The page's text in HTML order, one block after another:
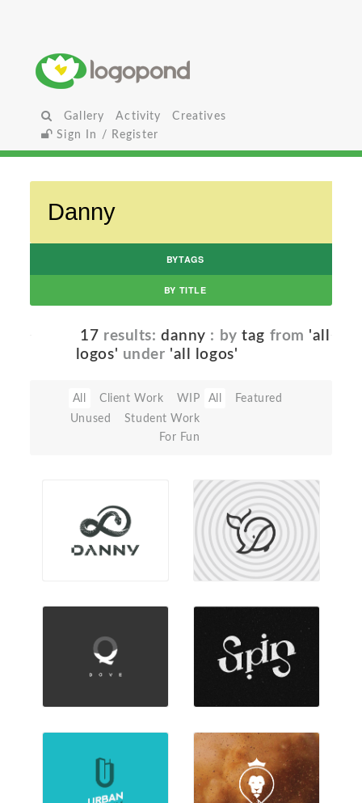
Gallery Activity
Creatives
Sign In / Register
BYTAGS
BY TITLE
17 results:danny : bytag from 'all
logos' under 'all logos'
All Client Work
WIP
Unused
Student Work
For Fun
All Featured